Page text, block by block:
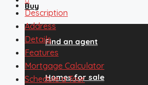
Buy
Find an agent
Homes for sale
Description
Address
Details
Features
Mortgage Calculator
Schedule a Tour